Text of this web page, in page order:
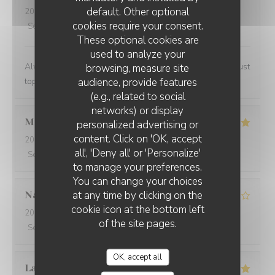
default. Other optional
cookies require your consent.
These optional cookies are
used to analyze your
browsing, measure site
audience, provide features
(e.g., related to social
networks) or display
personalized advertising or
content. Click on 'OK, accept
all', 'Deny all' or 'Personalize'
to manage your preferences.
You can change your choices
at any time by clicking on the
cookie icon at the bottom left
of the site pages.
OK, accept all
2024-02-07
- 13:00 - Guests 2
Service
Ambiance:4/5 Food: 5/5 Value: 4/5
Always a lovely place to lunch and the personnel are just
top notch.
Marwan
2024-02-06
- 20:00 - Guests 4
Service
Ambiance:5/5 Food: 5/5 Value:5
Nathalie N
2024-02-06
- 20:00 - Guests 2
Service
Ambiance : 3/5 Food:5/5 Value
Laurent